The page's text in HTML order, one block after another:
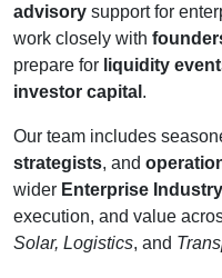
advisory support for
work closely with
prepare for liquidity
investor capital .
Our team includes
strategists, and
wider Enterprise
execution, and value
Solar, Logistics, and